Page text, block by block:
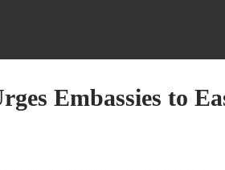
Embassies to